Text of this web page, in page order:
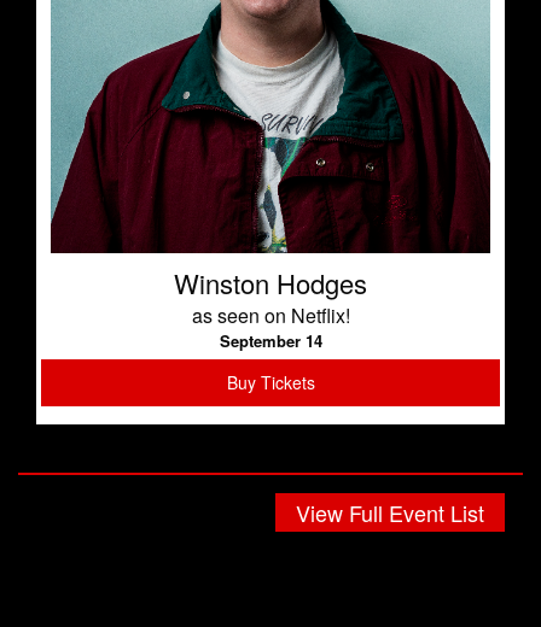
Winston Hodges
as seen on Netflix!
September 14
Buy Tickets
View Full Event List